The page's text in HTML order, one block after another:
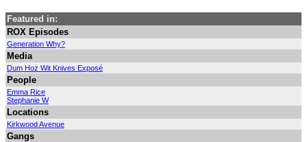
Featured in:
ROX Episodes
Generation Why?
Media
Dum Hoz Wit Knives Exposé
People
Emma Rice
Stephanie W
Locations
Kirkwood Avenue
Gangs